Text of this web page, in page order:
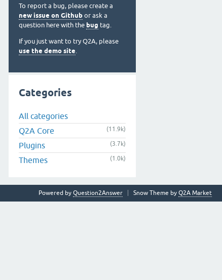
To report a bug, please create a
new issue on Github or ask a
question here with the bug tag.
If you just want to try Q2A, please
use the demo site.
Categories
All categories
Q2A Core
(11.9k)
Plugins (3.7k)
Themes (1.0k)
Snow Theme by Q2A Market
Powered by Question2Answer